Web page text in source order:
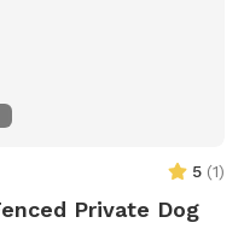
5 (1)
Private Dog